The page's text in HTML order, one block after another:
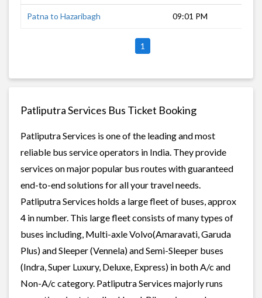
Patna to Hazaribagh 09:01 PM
1
Patliputra Services Bus Ticket Booking
Patliputra Services is one of the leading and most
reliable bus service operators in India. They provide
services on major popular bus routes with guaranteed
end-to-end solutions for all your travel needs.
Patliputra Services holds a large fleet of buses, approx
4 in number. This large fleet consists of many types of
buses including, Multi-axle Volvo(Amaravati, Garuda
Plus) and Sleeper (Vennela) and Semi-Sleeper buses
(Indra, Super Luxury, Deluxe, Express) in both A/c and
Non-A/c category. Patliputra Services majorly runs